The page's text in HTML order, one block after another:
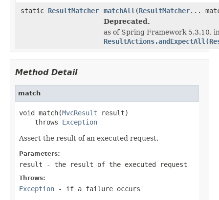
static ResultMatcher matchAll (ResultMatcher...
Deprecated.
as of Spring Framework 5.3.10,
Method Detail
match
void match(MvcResult result)
    throws
Exception
Assert the result of an executed request.
Parameters:
result - the result of the executed request
Throws:
Exception - if a failure occurs